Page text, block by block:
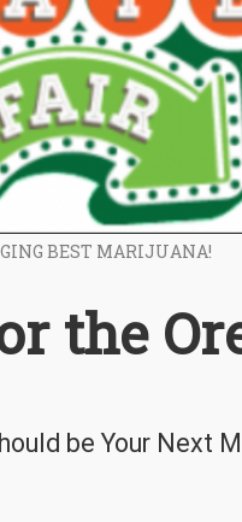
BEST MARIJUANA!
the
be Your Next